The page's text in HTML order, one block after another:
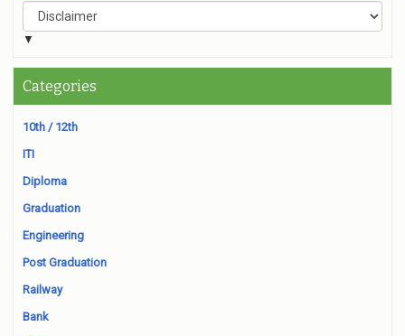
▼
Categories
10th / 12th
ITI
Diploma
Graduation
Engineering
Post Graduation
Railway
Bank